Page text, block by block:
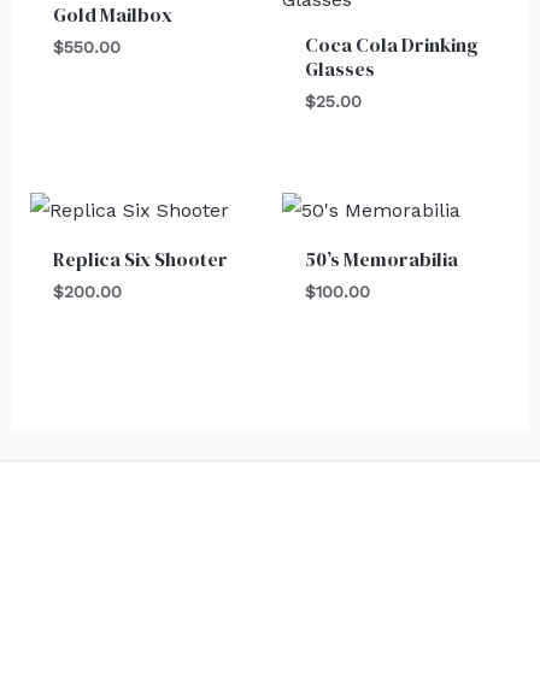
Gold Mailbox
$550.00
Coca Cola Drinking
Glasses
$25.00
Replica Six Shooter
$200.00
50’s Memorabilia
$100.00